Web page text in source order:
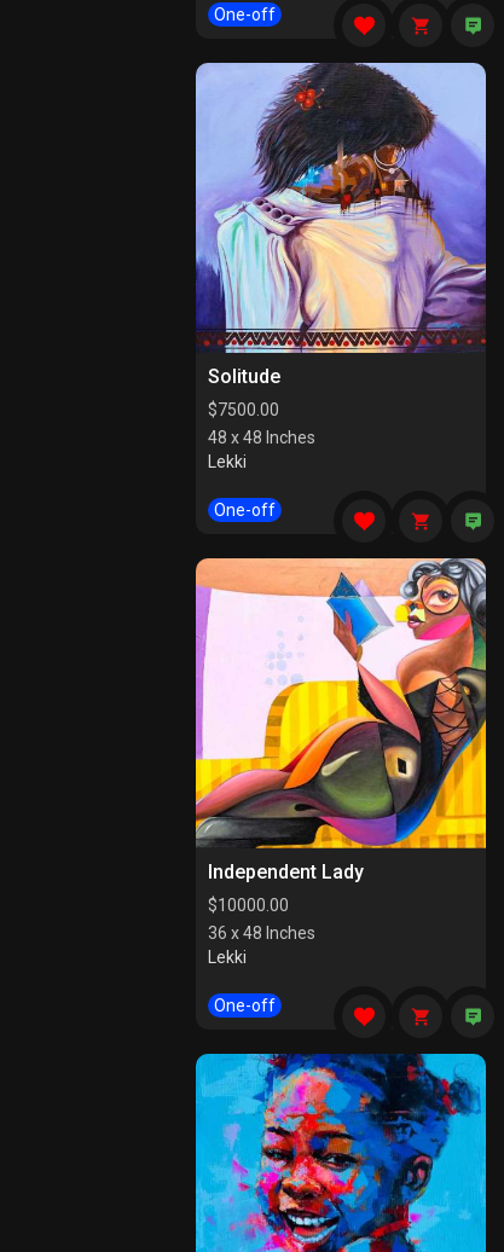
One-off
Solitude
$7500.00
48 x 48 Inches
Lekki
One-off
Independent Lady
$10000.00
36 x 48 Inches
Lekki
One-off